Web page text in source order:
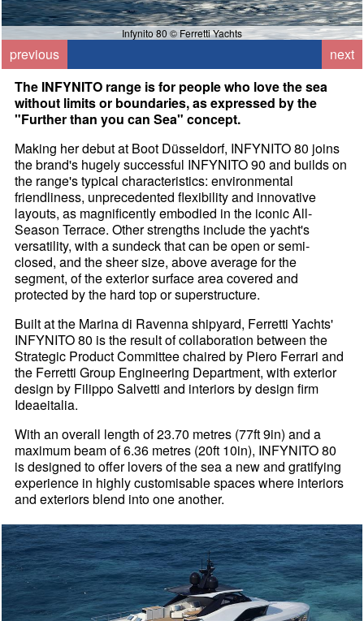
Infynito 80 © Ferretti Yachts
previous
next
The INFYNITO range is for people who love the sea
without limits or boundaries, as expressed by the
"Further than you can Sea" concept.
Making her debut at Boot Düsseldorf, INFYNITO 80 joins
the brand's hugely successful INFYNITO 90 and builds on
the range's typical characteristics: environmental
friendliness, unprecedented flexibility and innovative
layouts, as magnificently embodied in the iconic All-
Season Terrace. Other strengths include the yacht's
versatility, with a sundeck that can be open or semi-
closed, and the sheer size, above average for the
segment, of the exterior surface area covered and
protected by the hard top or superstructure.
Built at the Marina di Ravenna shipyard, Ferretti Yachts'
INFYNITO 80 is the result of collaboration between the
Strategic Product Committee chaired by Piero Ferrari and
the Ferretti Group Engineering Department, with exterior
design by Filippo Salvetti and interiors by design firm
Ideaeitalia.
With an overall length of 23.70 metres (77ft 9in) and a
maximum beam of 6.36 metres (20ft 10in), INFYNITO 80
is designed to offer lovers of the sea a new and gratifying
experience in highly customisable spaces where interiors
and exteriors blend into one another.